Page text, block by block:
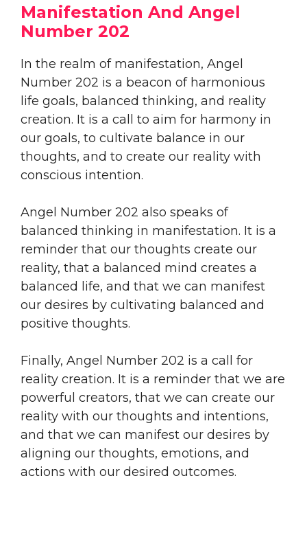
Manifestation And Angel
Number 202
In the realm of manifestation, Angel
Number 202 is a beacon of harmonious
life goals, balanced thinking, and reality
creation. It is a call to aim for harmony in
our goals, to cultivate balance in our
thoughts, and to create our reality with
conscious intention.
Angel Number 202 also speaks of
balanced thinking in manifestation. It is a
reminder that our thoughts create our
reality, that a balanced mind creates a
balanced life, and that we can manifest
our desires by cultivating balanced and
positive thoughts.
Finally, Angel Number 202 is a call for
reality creation. It is a reminder that we are
powerful creators, that we can create our
reality with our thoughts and intentions,
and that we can manifest our desires by
aligning our thoughts, emotions, and
actions with our desired outcomes.